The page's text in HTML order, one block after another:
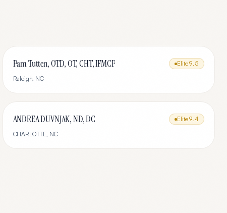
Pam Tutten, OTD, OT, CHT, IFMCP Elite9.5
Raleigh, NC
ANDREA DUVNJAK, ND, DC Elite9.4
CHARLOTTE, NC